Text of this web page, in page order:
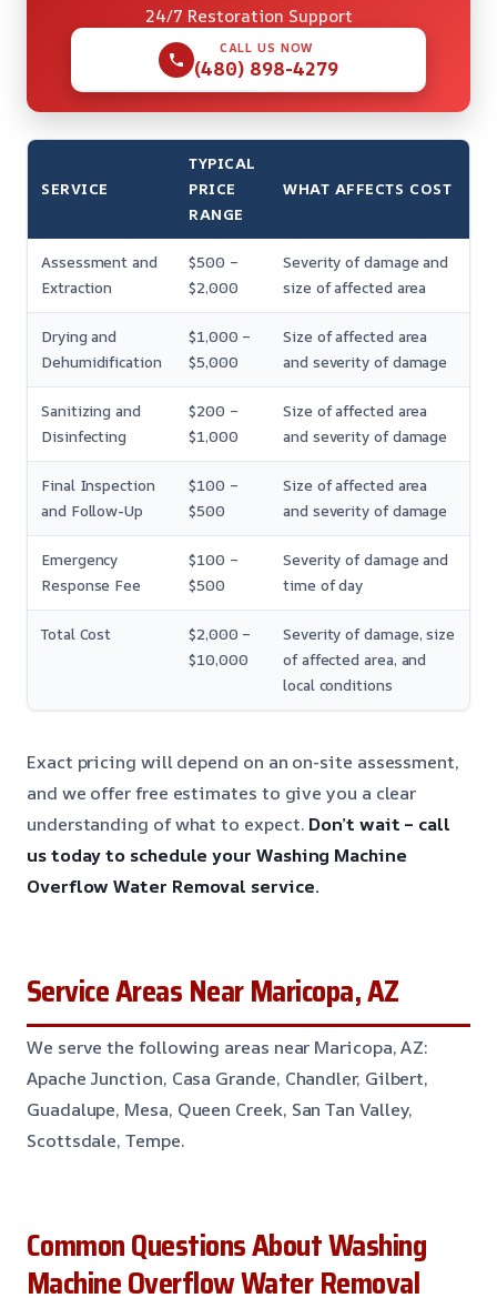
24/7 Restoration Support
CALL US NOW
(480) 898-4279
SERVICE
TYPICAL
PRICE
RANGE
WHAT AFFECTS COST
Assessment and
Extraction
$500 –
$2,000
Severity of damage and
size of affected area
Drying and
Dehumidification
$1,000 –
$5,000
Size of affected area
and severity of damage
Sanitizing and
Disinfecting
$200 –
$1,000
Size of affected area
and severity of damage
Final Inspection
and Follow-Up
$100 –
$500
Size of affected area
and severity of damage
Emergency
Response Fee
$100 –
$500
Severity of damage and
time of day
Total Cost
$2,000 –
$10,000
Severity of damage, size
of affected area, and
local conditions
Exact pricing will depend on an on-site assessment,
and we offer free estimates to give you a clear
understanding of what to expect. Don’t wait – call
us today to schedule your Washing Machine
Overflow Water Removal service.
Service Areas Near Maricopa, AZ
We serve the following areas near Maricopa, AZ:
Apache Junction, Casa Grande, Chandler, Gilbert,
Guadalupe, Mesa, Queen Creek, San Tan Valley,
Scottsdale, Tempe.
Common Questions About Washing
Machine Overflow Water Removal